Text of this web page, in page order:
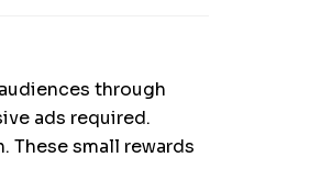
through
ads required.
These small rewards